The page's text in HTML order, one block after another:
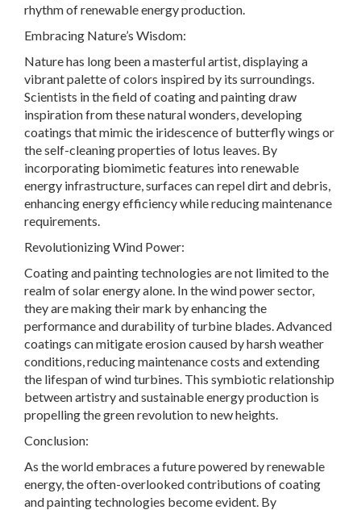
rhythm of renewable energy production.
Embracing Nature’s Wisdom:
Nature has long been a masterful artist, displaying a
vibrant palette of colors inspired by its surroundings.
Scientists in the field of coating and painting draw
inspiration from these natural wonders, developing
coatings that mimic the iridescence of butterfly wings or
the self-cleaning properties of lotus leaves. By
incorporating biomimetic features into renewable
energy infrastructure, surfaces can repel dirt and debris,
enhancing energy efficiency while reducing maintenance
requirements.
Revolutionizing Wind Power:
Coating and painting technologies are not limited to the
realm of solar energy alone. In the wind power sector,
they are making their mark by enhancing the
performance and durability of turbine blades. Advanced
coatings can mitigate erosion caused by harsh weather
conditions, reducing maintenance costs and extending
the lifespan of wind turbines. This symbiotic relationship
between artistry and sustainable energy production is
propelling the green revolution to new heights.
Conclusion:
As the world embraces a future powered by renewable
energy, the often-overlooked contributions of coating
and painting technologies become evident. By